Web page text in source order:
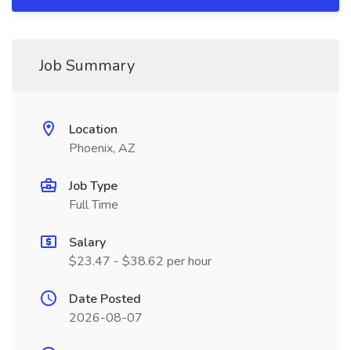
Job Summary
Location
Phoenix, AZ
Job Type
Full Time
Salary
$23.47 - $38.62 per hour
Date Posted
2026-08-07